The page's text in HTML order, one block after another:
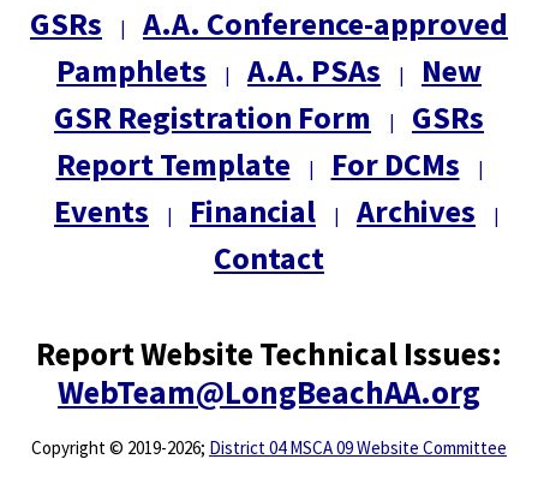
GSRs
|
A.A. Conference-approved
Pamphlets
| A.A. PSAs |
New
GSR Registration Form
|
GSRs
Report Template
| For DCMs |
Events | Financial | Archives |
Contact
Report Website Technical Issues:
WebTeam@LongBeachAA.org
Copyright© 2019-2026; District 04 MSCA 09 Website Committee